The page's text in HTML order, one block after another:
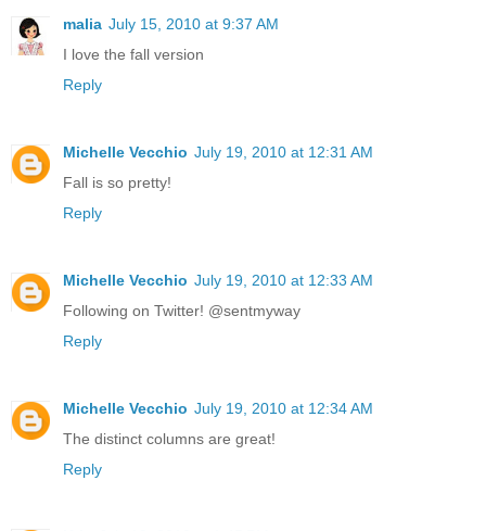
malia July 15, 2010 at 9:37 AM
I love the fall version
Reply
Michelle Vecchio July 19, 2010 at 12:31 AM
Fall is so pretty!
Reply
Michelle Vecchio July 19, 2010 at 12:33 AM
Following on Twitter! @sentmyway
Reply
Michelle Vecchio July 19, 2010 at 12:34 AM
The distinct columns are great!
Reply